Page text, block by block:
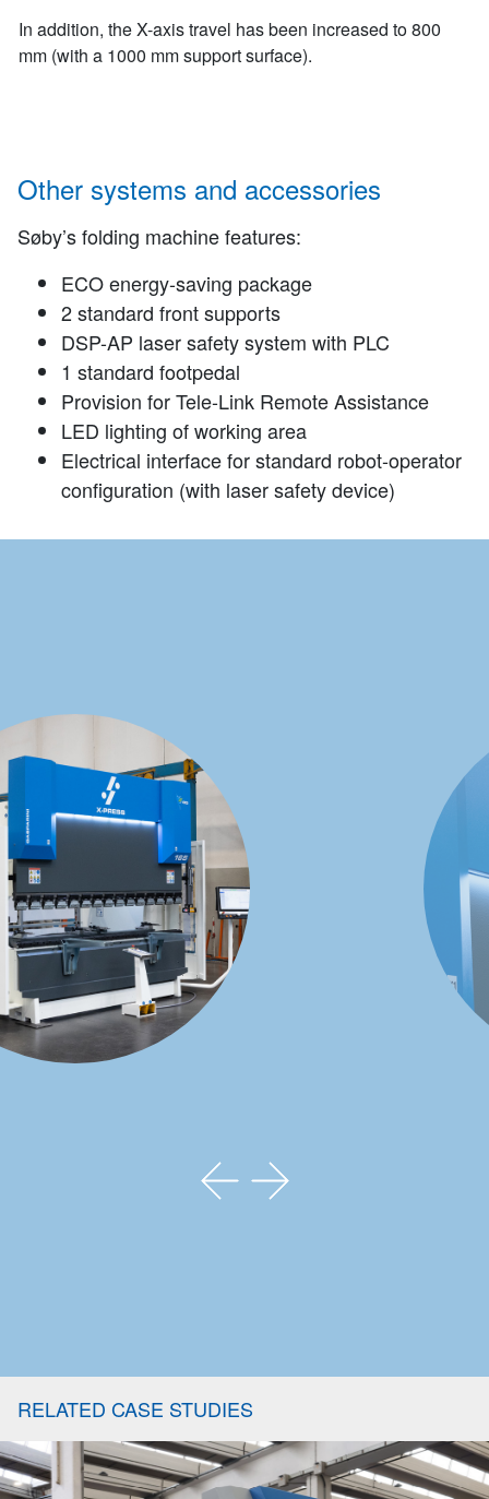
In addition, the X-axis travel has been increased to 800
mm (with a 1000 mm support surface).
Other systems and accessories
Søby’s folding machine features:
ECO energy-saving package
2 standard front supports
DSP-AP laser safety system with PLC
1 standard footpedal
Provision for Tele-Link Remote Assistance
LED lighting of working area
Electrical interface for standard robot-operator
configuration (with laser safety device)
RELATED CASE STUDIES